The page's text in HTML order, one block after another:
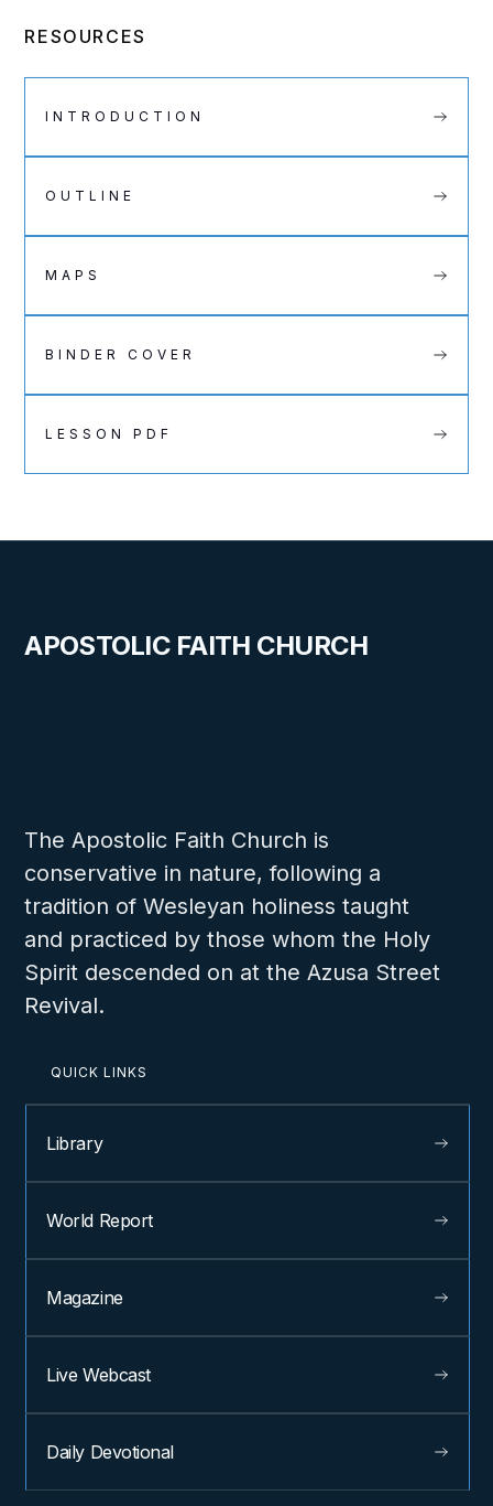
RESOURCES
INTRODUCTION
OUTLINE
MAPS
BINDER COVER
LESSON PDF
APOSTOLIC FAITH CHURCH
QUICK LINKS
Library
World Report
Magazine
Live Webcast
Daily Devotional
The Apostolic Faith Church is
conservative in nature, following a
tradition of Wesleyan holiness taught
and practiced by those whom the Holy
Spirit descended on at the Azusa Street
Revival.